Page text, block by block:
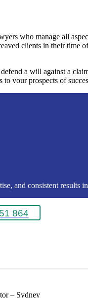
who manage all
clients in their time
a will against a
vour prospects of
and consistent results
864
– Sydney